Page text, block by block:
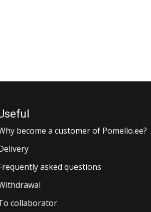
become a customer of Pomello.ee?
asked questions
collaborator